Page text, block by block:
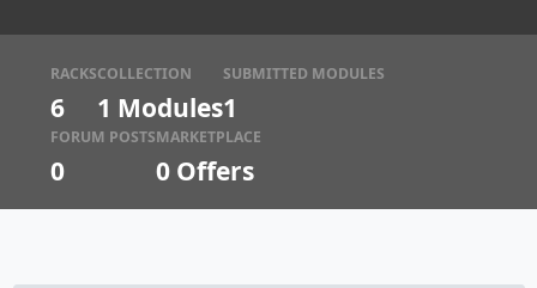
RACKS
6
COLLECTION
1 Modules
SUBMITTED MODULES
1
FORUM POSTS
0
MARKETPLACE
0 Offers